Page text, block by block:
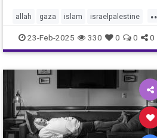
allah gaza islam israelpalestine
jewishnews middleeastnews
muslim october7 palestine
sinwar
23-Feb-2025 330 0 0 0